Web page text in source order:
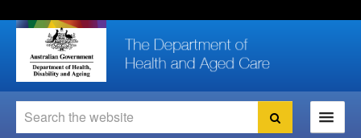
Skip
content
Skip
site
navigation
Skip
local
navigation
Search
Search